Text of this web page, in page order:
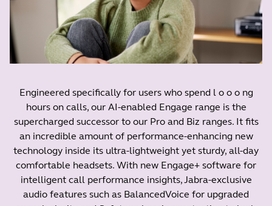
Engineered specifically for users who spend l o o o ng
hours on calls, our AI-enabled Engage range is the
supercharged successor to our Pro and Biz ranges. It fits
an incredible amount of performance-enhancing new
technology inside its ultra-lightweight yet sturdy, all-day
comfortable headsets. With new Engage+ software for
intelligent call performance insights, Jabra-exclusive
audio features such as BalancedVoice for upgraded